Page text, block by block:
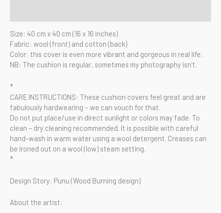
Size: 40 cm x 40 cm (16 x 16 inches)
Fabric: wool (front) and cotton (back)
Color: this cover is even more vibrant and gorgeous in real life.
NB: The cushion is regular, sometimes my photography isn’t.
*
CARE INSTRUCTIONS: These cushion covers feel great and are
fabulously hardwearing – we can vouch for that.
Do not put place/use in direct sunlight or colors may fade. To
clean – dry cleaning recommended. It is possible with careful
hand-wash in warm water using a wool detergent. Creases can
be ironed out on a wool (low) steam setting.
*
Design Story: Punu (Wood Burning design)
About the artist: